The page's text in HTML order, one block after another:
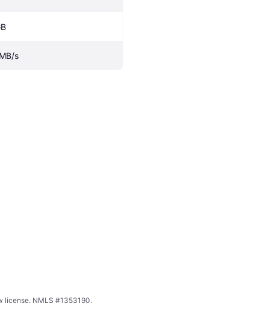
s
license. NMLS #1353190.